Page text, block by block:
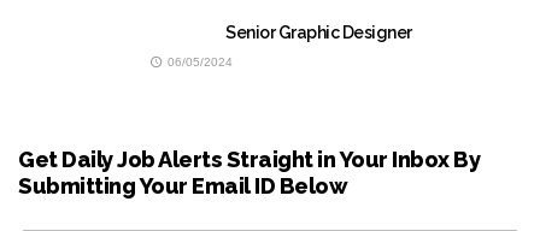
Senior Graphic Designer
06/05/2024
Get Daily Job Alerts Straight in Your Inbox By
Submitting Your Email ID Below